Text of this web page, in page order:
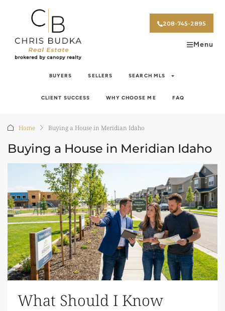
208-745-2895
Menu
BUYERS SELLERS SEARCH MLS
CLIENT SUCCESS WHY CHOOSE ME FAQ
Home Buying a House in Meridian Idaho
Buying a House in Meridian Idaho
What Should I Know